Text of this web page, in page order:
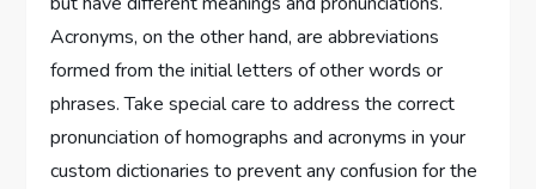
Acronyms, on the other hand, are abbreviations
formed from the initial letters of other words or
phrases. Take special care to address the correct
pronunciation of homographs and acronyms in your
custom dictionaries to prevent any confusion for the